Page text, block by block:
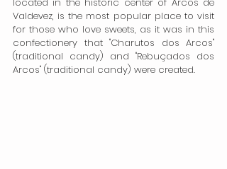
Valdevez, is the most popular place to visit
for those who love sweets, as it was in this
confectionery that "Charutos dos Arcos"
(traditional candy) and "Rebuçados dos
Arcos" (traditional candy) were created.